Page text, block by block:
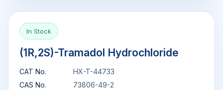
In Stock
(1R,2S)-Tramadol Hydrochloride
CAT No.
HX-T-44733
CAS No.
73806-49-2